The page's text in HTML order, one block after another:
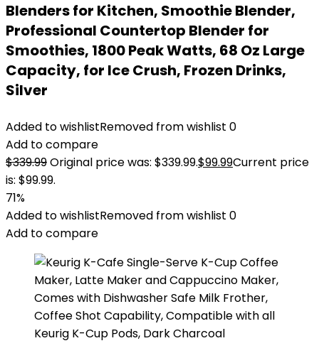
Blenders for Kitchen, Smoothie Blender,
Professional Countertop Blender for
Smoothies, 1800 Peak Watts, 68 Oz Large
Capacity, for Ice Crush, Frozen Drinks,
Silver
Added to wishlistRemoved from wishlist 0
Add to compare
$339.99Original price was: $339.99.$99.99Current price
is: $99.99.
71%
Added to wishlistRemoved from wishlist 0
Add to compare